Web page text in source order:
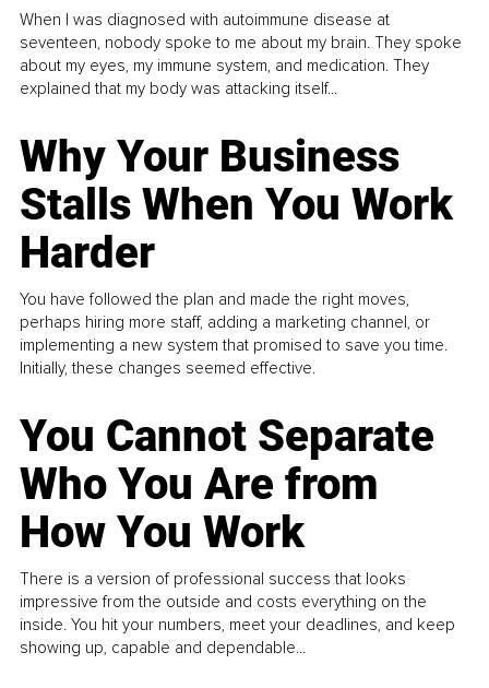
When I was diagnosed with autoimmune disease at
seventeen, nobody spoke to me about my brain. They spoke
about my eyes, my immune system, and medication. They
explained that my body was attacking itself...
Why Your Business
Stalls When You Work
Harder
You have followed the plan and made the right moves,
perhaps hiring more staff, adding a marketing channel, or
implementing a new system that promised to save you time.
Initially, these changes seemed effective.
You Cannot Separate
Who You Are from
How You Work
There is a version of professional success that looks
impressive from the outside and costs everything on the
inside. You hit your numbers, meet your deadlines, and keep
showing up, capable and dependable...